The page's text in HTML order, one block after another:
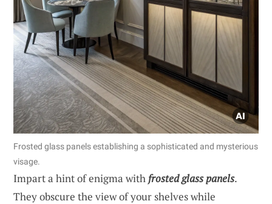
Frosted glass panels establishing a sophisticated and mysterious
visage.
Impart a hint of enigma with frosted glass panels.
They obscure the view of your shelves while